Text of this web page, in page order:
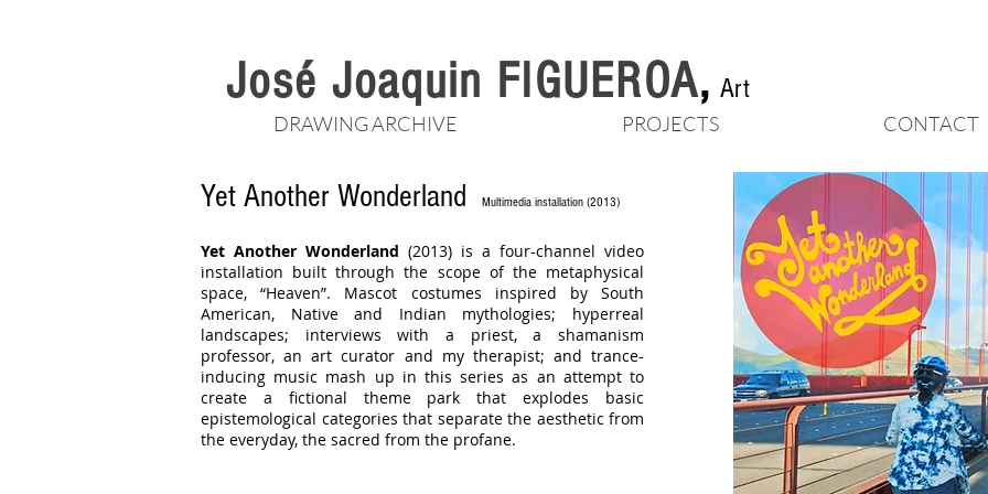
José Joaquin FIGUEROA, Art
DRAWING ARCHIVE PROJECTS CONTACT
Yet Another Wonderland Multimedia installation (2013)
Yet Another Wonderland (2013) is a four-channel video
installation built through the scope of the metaphysical
space, “Heaven”. Mascot costumes inspired by South
American, Native and Indian mythologies; hyperreal
landscapes; interviews with a priest, a shamanism
professor, an art curator and my therapist; and trance-
inducing music mash up in this series as an attempt to
create a fictional theme park that explodes basic
epistemological categories that separate the aesthetic from
the everyday, the sacred from the profane.